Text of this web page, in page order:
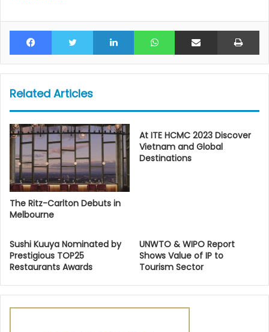
Facebook Twitter LinkedIn WhatsAppShare via Email
Related Articles
The Ritz-Carlton Debuts in
Melbourne
At ITE HCMC 2023 Discover
Vietnam and Global
Destinations
Sushi Kuuya Nominated by
Prestigious TOP25
Restaurants Awards
UNWTO & WIPO Report
Shows Value of IP to
Tourism Sector